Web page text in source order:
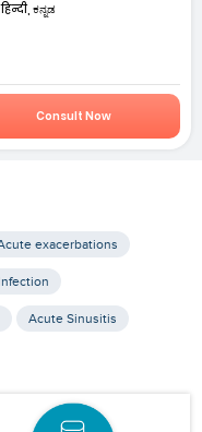
ಕನ್ನಡ
Consult Now
exacerbations
Acute Sinusitis